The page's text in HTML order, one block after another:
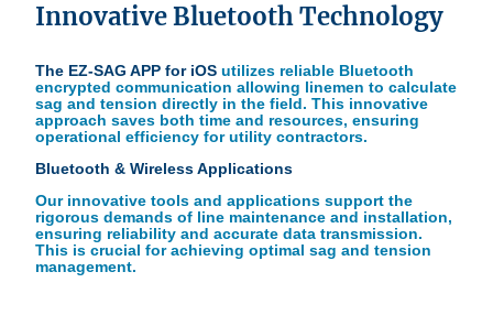
Innovative Bluetooth Technology
The EZ-SAG APP for iOS utilizes reliable Bluetooth
encrypted communication allowing linemen to calculate
sag and tension directly in the field. This innovative
approach saves both time and resources, ensuring
operational efficiency for utility contractors.
Bluetooth & Wireless Applications
Our innovative tools and applications support the
rigorous demands of line maintenance and installation,
ensuring reliability and accurate data transmission.
This is crucial for achieving optimal sag and tension
management.